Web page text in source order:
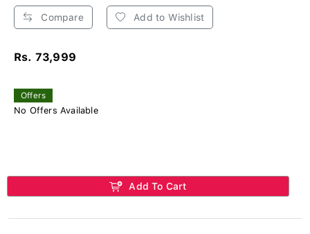
Compare Add to Wishlist
Rs. 73,999
Offers
No Offers Available
Add To Cart